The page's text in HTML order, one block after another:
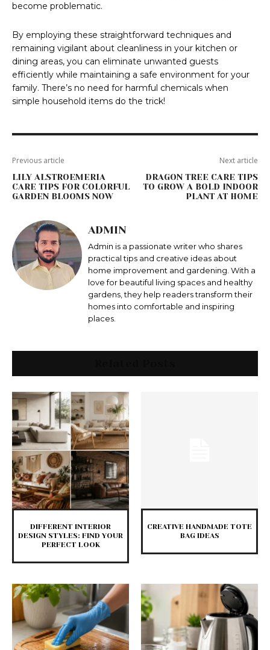
become problematic.
By employing these straightforward techniques and
remaining vigilant about cleanliness in your kitchen or
dining areas, you can eliminate unwanted guests
efficiently while maintaining a safe environment for your
family. There’s no need for harmful chemicals when
simple household items do the trick!
Previous article
LILY ALSTROEMERIA
CARE TIPS FOR COLORFUL
GARDEN BLOOMS NOW
Next article
DRAGON TREE CARE TIPS
TO GROW A BOLD INDOOR
PLANT AT HOME
ADMIN
Admin is a passionate writer who shares
practical tips and creative ideas about
home improvement and gardening. With a
love for beautiful living spaces and healthy
gardens, they help readers transform their
homes into comfortable and inspiring
places.
DIFFERENT INTERIOR
DESIGN STYLES: FIND YOUR
PERFECT LOOK
CREATIVE HANDMADE TOTE
BAG IDEAS